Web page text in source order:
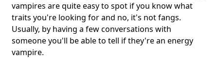
vampires are quite easy to spot if you know what
traits you're looking for and no, it's not fangs.
Usually, by having a few conversations with
someone you'll be able to tell if they're an energy
vampire.